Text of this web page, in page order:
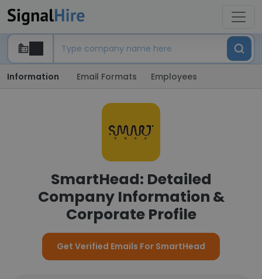
Information Email Formats Employees
SmartHead: Detailed
Company Information &
Corporate Profile
Get Verified Emails For SmartHead